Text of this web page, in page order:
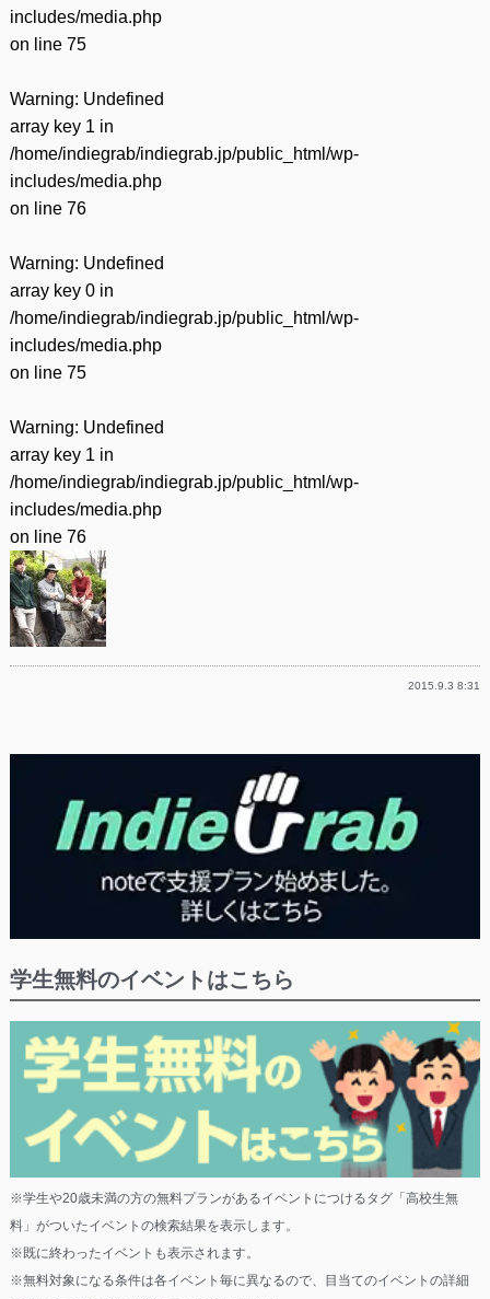
includes/media.php
on line 75
Warning: Undefined
array key 1 in
/home/indiegrab/indiegrab.jp/public_html/wp-
includes/media.php
on line 76
Warning: Undefined
array key 0 in
/home/indiegrab/indiegrab.jp/public_html/wp-
includes/media.php
on line 75
Warning: Undefined
array key 1 in
/home/indiegrab/indiegrab.jp/public_html/wp-
includes/media.php
on line 76
2015.9.3 8:31
学生無料のイベントはこちら
※学生や20歳未満の方の無料プランがあるイベントにつけるタグ「高校生無
料」がついたイベントの検索結果を表示します。
※既に終わったイベントも表示されます。
※無料対象になる条件は各イベント毎に異なるので、目当てのイベントの詳細